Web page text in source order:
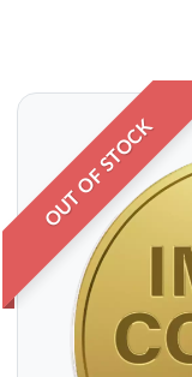
OUT OF STOCK